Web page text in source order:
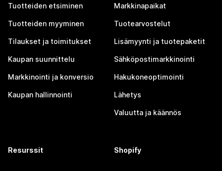
Tuotteiden etsiminen
Tuotteiden myyminen
Tilaukset ja toimitukset
Kaupan suunnittelu
Markkinointi ja konversio
Kaupan hallinnointi
Markkinapaikat
Tuotearvostelut
Lisämyynti ja tuotepaketit
Sähköpostimarkkinointi
Hakukoneoptimointi
Lähetys
Valuutta ja käännös
Resurssit Shopify